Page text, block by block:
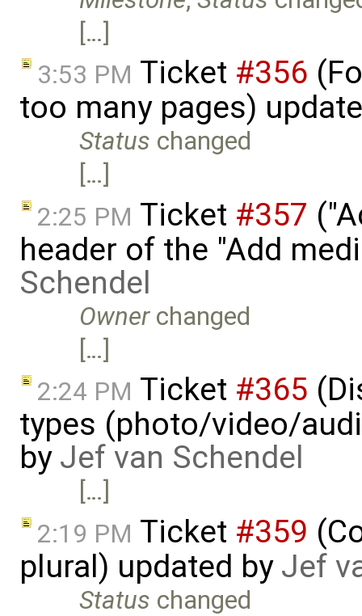
[…]
3:53 PM Ticket #356
too many pages)
Status changed
[…]
2:25 PM Ticket #357
header of the "Add
Schendel
Ownerchanged
[…]
2:24 PM Ticket #365
types (photo/video/
by Jef van Schendel
[…]
2:19 PM Ticket #359
plural) updated by Jef
Status changed